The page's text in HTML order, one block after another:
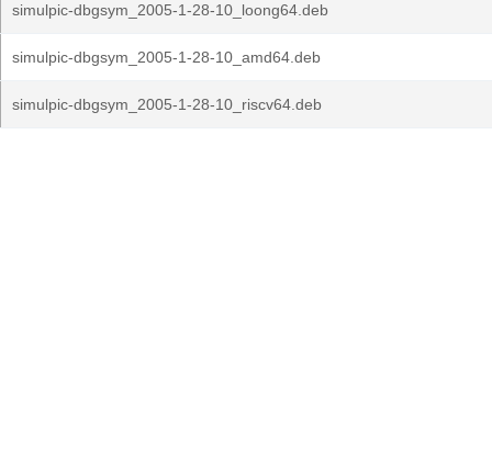
simulpic-dbgsym_2005-1-28-10_loong64.deb
simulpic-dbgsym_2005-1-28-10_amd64.deb
simulpic-dbgsym_2005-1-28-10_riscv64.deb